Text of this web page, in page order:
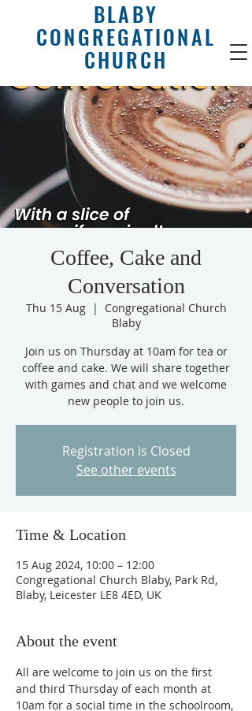
BLABY
CONGREGATIONAL
CHURCH
Coffee, Cake and
Conversation
Thu 15 Aug
  |
Congregational Church
Blaby
Join us on Thursday at 10am for tea or
coffee and cake. We will share together
with games and chat and we welcome
new people to join us.
Registration is Closed
See other events
Time & Location
15 Aug 2024, 10:00 – 12:00
Congregational Church Blaby, Park Rd,
Blaby, Leicester LE8 4ED, UK
About the event
All are welcome to join us on the first
and third Thursday of each month at
10am for a social time in the schoolroom,